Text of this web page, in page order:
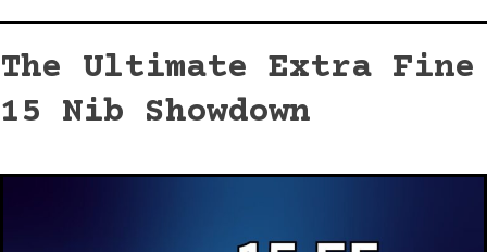
The Ultimate Extra Fine
15 Nib Showdown